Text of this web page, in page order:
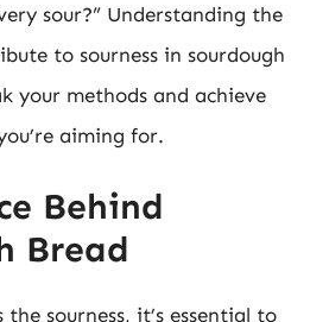
sour?” Understanding the
to sourness in sourdough
your methods and achieve
aiming for.
Behind
Bread
the sourness, it’s essential to